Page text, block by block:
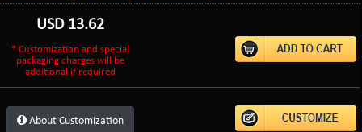
USD 13.62
* Customization and special
packaging charges will be
additional if required
About Customization